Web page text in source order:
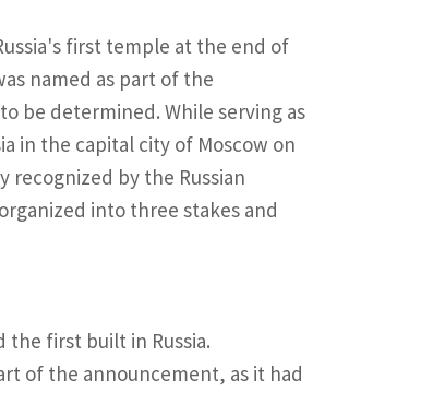
first temple at the end of
named as part of the
be determined. While serving as
in the capital city of Moscow on
recognized by the Russian
into three stakes and
first built in Russia.
of the announcement, as it had